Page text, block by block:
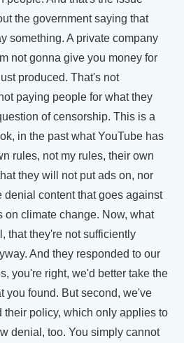
the government saying that
something. A private company
not gonna give you money for
produced. That's not
paying people for what they
of censorship. This is a
in the past what YouTube has
rules, not my rules, their own
they will not put ads on, nor
content that goes against
on climate change. Now, what
that they're not sufficiently
And they responded to our
you're right, we'd better take the
you found. But second, we've
their policy, which only applies to
denial, too. You simply cannot